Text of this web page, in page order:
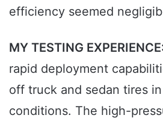
efficiency seemed
MY TESTING
rapid deployment
off truck and sedan tires
conditions. The high-